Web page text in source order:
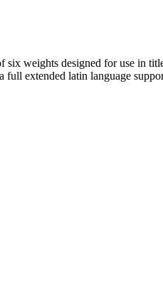
weights designed for use in
extended latin language